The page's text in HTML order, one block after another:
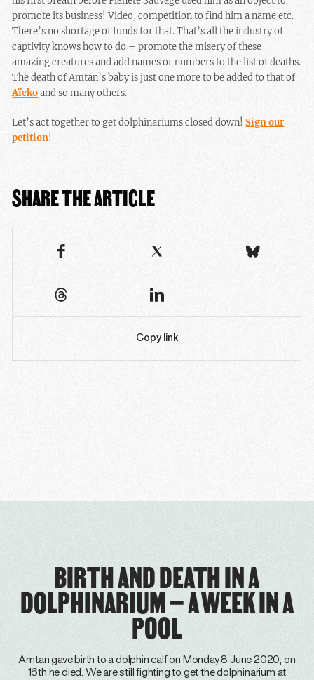
promote its business! Video, competition to find him a name etc.
There’s no shortage of funds for that. That’s all the industry of
captivity knows how to do – promote the misery of these
amazing creatures and add names or numbers to the list of deaths.
The death of Amtan’s baby is just one more to be added to that of
Aïckoand so many others.
Let’s act together to get dolphinariums closed down!Sign our
petition!
SHARE THE ARTICLE
Copy link
BIRTH AND DEATH IN A
DOLPHINARIUM – A WEEK IN A
POOL
Amtan gave birth to a dolphin calf on Monday 8 June 2020; on
16th he died. We are still fighting to get the dolphinarium at